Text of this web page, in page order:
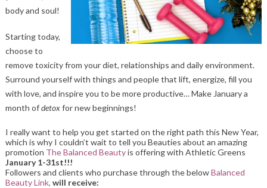
body and soul!
Starting today,
choose to
remove toxicity from your diet, relationships and daily environment.
Surround yourself with things and people that lift, energize, fill you
with love, and inspire you to be more productive… Make January a
month ofdetoxfor new beginnings!
I really want to help you get started on the right path this New Year,
which is why I couldn’t wait to tell you Beauties about an amazing
promotion The Balanced Beautyis offering with Athletic Greens
January 1-31st!!!
Followers and clients who purchase through the belowBalanced
Beauty Link, will receive: